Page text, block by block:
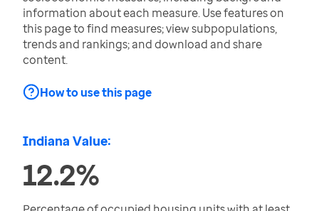
information about each measure. Use features on
this page to find measures; view subpopulations,
trends and rankings; and download and share
content.
How to use this page
Indiana Value:
12.2%